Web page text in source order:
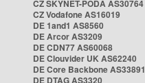
CZ SKYNET-PODA AS30764
CZ Vodafone AS16019
DE 1and1 AS8560
DE Arcor AS3209
DE CDN77 AS60068
DE Clouvider UK AS62240
DE Core Backbone AS33891
DE DTAG AS3320